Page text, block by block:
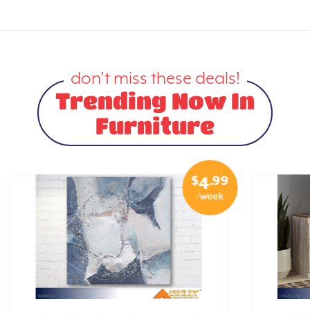
don’t miss these deals!
Trending Now In
Furniture
$4.99
/week